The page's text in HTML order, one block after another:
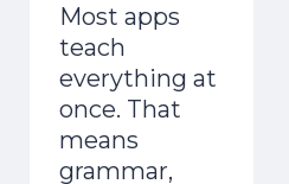
Most apps
teach
everything at
once. That
means
grammar,